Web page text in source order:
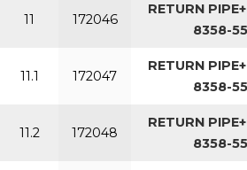
11 172046
RETURN
8358-
11.1 172047
RETURN
8358-
11.2 172048
RETURN
8358-